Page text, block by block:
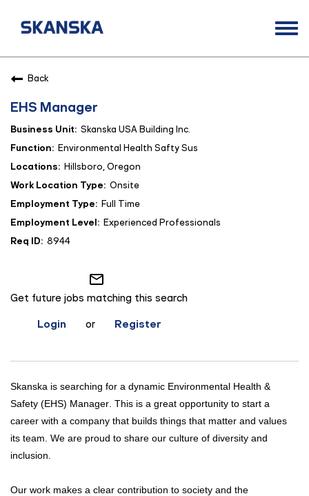
Life at Skanska
Open Positions
Career Contacts
Back
EHS Manager
Skanska USA Building Inc.
Environmental Health Safty Sus
Hillsboro, Oregon
Onsite
Full Time
Experienced Professionals
8944
mail_outline
Get future jobs matching this search
Login
or Register
Skanska is searching for a dynamic Environmental Health &
Safety (EHS) Manager . This is a great opportunity to start a
career with a company that builds things that matter and values
its team. We are proud to share our culture of diversity and
inclusion.
Our work makes a clear contribution to society and the